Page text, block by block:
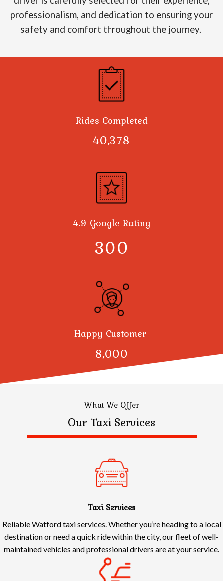
professionalism, and dedication to ensuring your
safety and comfort throughout the journey.
Rides Completed
40,378
4.9 Google Rating
300
Happy Customer
8,000
What We Offer
Our Taxi Services
Taxi Services
Reliable Watford taxi services. Whether you’re heading to a local
destination or need a quick ride within the city, our fleet of well-
maintained vehicles and professional drivers are at your service.